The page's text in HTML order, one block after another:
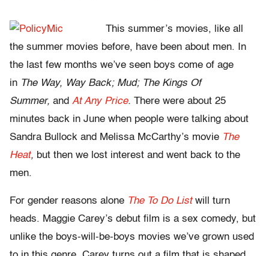
This summer’s movies, like all
the summer movies before, have been about men. In
the last few months we’ve seen boys come of age
in The Way, Way Back; Mud; The Kings Of
Summer, and At Any Price. There were about 25
minutes back in June when people were talking about
Sandra Bullock and Melissa McCarthy’s movie The
Heat, but then we lost interest and went back to the
men.
For gender reasons alone The To Do List will turn
heads. Maggie Carey’s debut film is a sex comedy, but
unlike the boys-will-be-boys movies we’ve grown used